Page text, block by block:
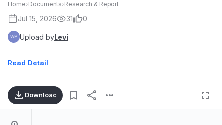
Home›Documents›Research & Report
Jul 15, 2026 31 0
Upload byLevi
Read Detail
Download